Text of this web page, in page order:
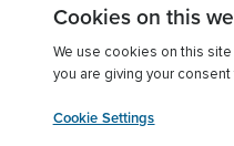
Cookies on this
We use cookies on this
you are giving your
Cookie Settings